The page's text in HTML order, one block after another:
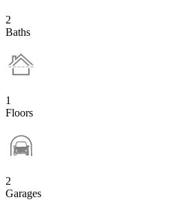
2
Baths
1
Floors
2
Garages